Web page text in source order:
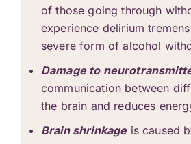
of those going through
experience delirium
severe form ofalcohol
Damage to
communication between
the brain and reduces
Brain shrinkageis caused